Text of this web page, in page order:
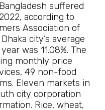
suffered
according to
Association of
city’s average
was 11.08%. The
monthly price
49 non-food
Eleven markets in
city corporation
Rice, wheat,